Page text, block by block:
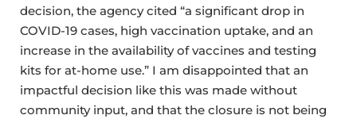
decision, the agency cited “a significant drop in
COVID-19 cases, high vaccination uptake, and an
increase in the availability of vaccines and testing
kits for at-home use.” I am disappointed that an
impactful decision like this was made without
community input, and that the closure is not being